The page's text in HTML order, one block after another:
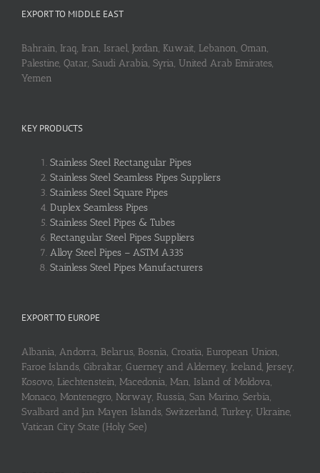
EXPORT TO MIDDLE EAST
Bahrain, Iraq, Iran, Israel, Jordan, Kuwait, Lebanon, Oman,
Palestine, Qatar, Saudi Arabia, Syria, United Arab Emirates,
Yemen
KEY PRODUCTS
Stainless Steel Rectangular Pipes
Stainless Steel Seamless Pipes Suppliers
Stainless Steel Square Pipes
Duplex Seamless Pipes
Stainless Steel Pipes & Tubes
Rectangular Steel Pipes Suppliers
Alloy Steel Pipes – ASTM A335
Stainless Steel Pipes Manufacturers
EXPORT TO EUROPE
Albania, Andorra, Belarus, Bosnia, Croatia, European Union,
Faroe Islands, Gibraltar, Guerney and Alderney, Iceland, Jersey,
Kosovo, Liechtenstein, Macedonia, Man, Island of Moldova,
Monaco, Montenegro, Norway, Russia, San Marino, Serbia,
Svalbard and Jan Mayen Islands, Switzerland, Turkey, Ukraine,
Vatican City State (Holy See)